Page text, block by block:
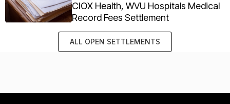
CIOX Health, WVU Hospitals Medical
Record Fees Settlement
ALL OPEN SETTLEMENTS